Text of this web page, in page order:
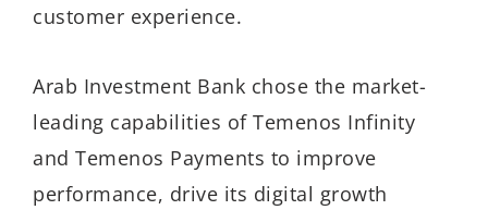
customer experience.
Arab Investment Bank chose the market-
leading capabilities of Temenos Infinity
and Temenos Payments to improve
performance, drive its digital growth